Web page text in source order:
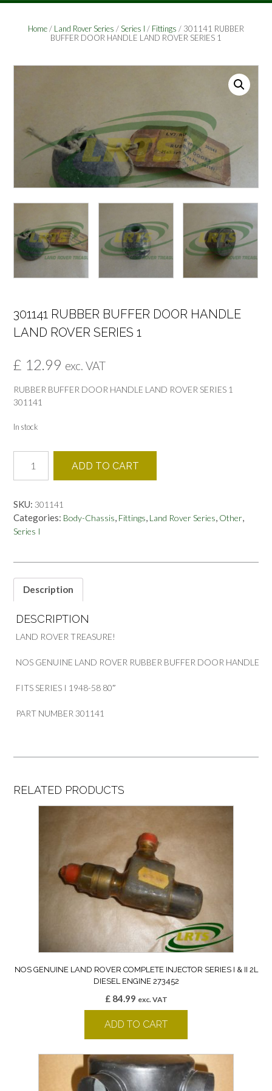
Home/ Land Rover Series /Series I / Fittings / 301141 RUBBER
BUFFER DOOR HANDLE LAND ROVER SERIES 1
301141 RUBBER BUFFER DOOR HANDLE
LAND ROVER SERIES 1
£ 12.99 exc. VAT
RUBBER BUFFER DOOR HANDLE LAND ROVER SERIES 1
301141
In stock
RUBBER
BUFFER
HANDLE
LAND
ROVER
ADD TO CART
SKU: 301141
Categories: Body-Chassis, Fittings, Land Rover Series, Other,
Series I
Description
DESCRIPTION
LAND ROVER TREASURE!
NOS GENUINE LAND ROVER RUBBER BUFFER DOOR HANDLE
FITS SERIES I 1948-58 80″
PART NUMBER 301141
RELATED PRODUCTS
NOS GENUINE LAND ROVER COMPLETE INJECTOR SERIES I & II 2L
DIESEL ENGINE 273452
£84.99 exc. VAT
ADD TO CART